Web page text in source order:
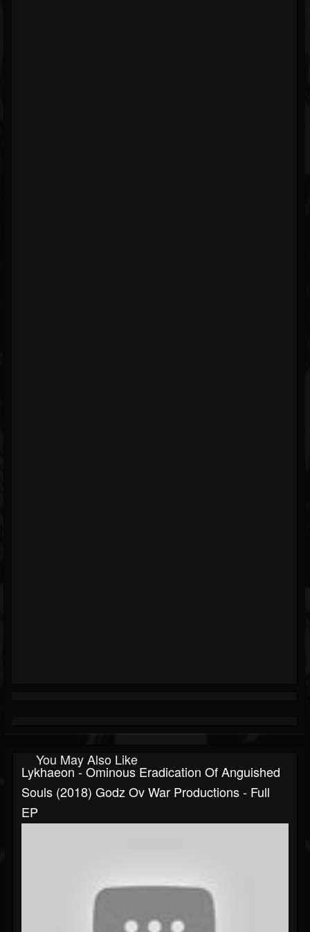
You May Also Like
Lykhaeon - Ominous Eradication Of Anguished
Souls (2018) Godz Ov War Productions - Full
EP